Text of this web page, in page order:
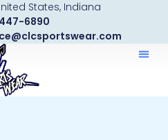
States, Indiana
6890